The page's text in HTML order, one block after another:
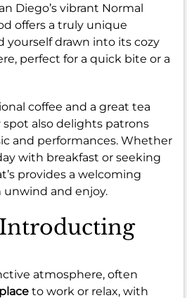
Diego’s vibrant Normal
offers a truly unique
yourself drawn into its cozy
perfect for a quick bite or a
coffee and a great tea
also delights patrons
and performances. Whether
with breakfast or seeking
provides a welcoming
unwind and enjoy.
atmosphere, often
to work or relax, with